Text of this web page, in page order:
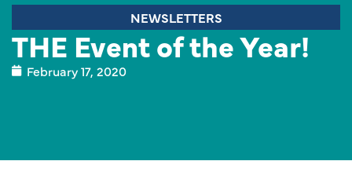
NEWSLETTERS
THE Event of the Year!
February 17, 2020